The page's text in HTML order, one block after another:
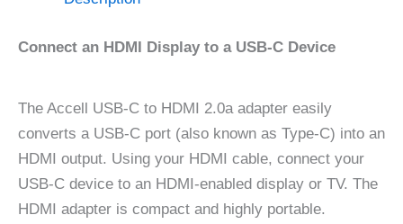
Connect an HDMI Display to a USB-C Device
The Accell USB-C to HDMI 2.0a adapter easily
converts a USB-C port (also known as Type-C) into an
HDMI output. Using your HDMI cable, connect your
USB-C device to an HDMI-enabled display or TV. The
HDMI adapter is compact and highly portable.